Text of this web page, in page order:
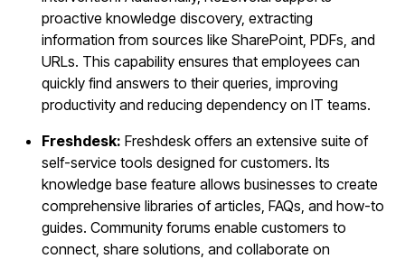
proactive knowledge discovery, extracting
information from sources like SharePoint, PDFs, and
URLs. This capability ensures that employees can
quickly find answers to their queries, improving
productivity and reducing dependency on IT teams.
Freshdesk: Freshdesk offers an extensive suite of
self-service tools designed for customers. Its
knowledge base feature allows businesses to create
comprehensive libraries of articles, FAQs, and how-to
guides. Community forums enable customers to
connect, share solutions, and collaborate on